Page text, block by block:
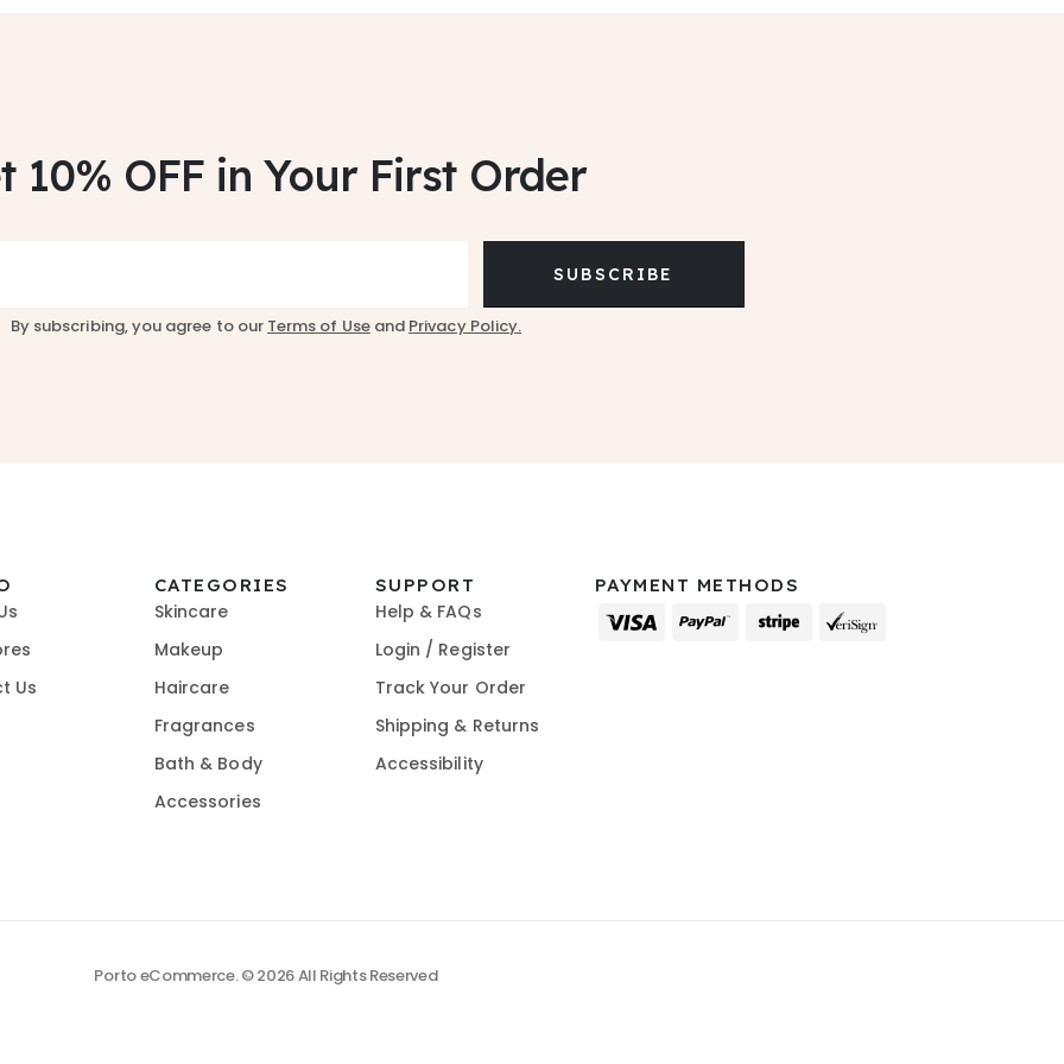
10% OFF in Your First Order
SUBSCRIBE
By subscribing, you agree to our Terms of Useand Privacy Policy.
Us
CATEGORIES
Skincare
Makeup
Haircare
Fragrances
Bath & Body
Accessories
SUPPORT
Help & FAQs
Login / Register
Track Your Order
Shipping & Returns
Accessibility
PAYMENT METHODS
Porto eCommerce. © 2026 All Rights Reserved